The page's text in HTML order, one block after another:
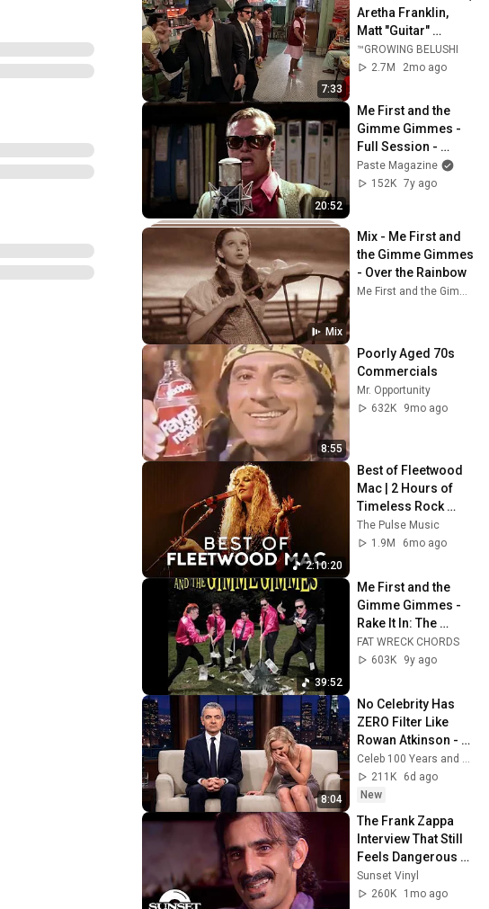
7:33
Aretha Franklin,
Matt "Guitar"
Murphy &  John Lee
Hooker
™GROWING BELUSHI
2.7M
2mo ago
20:52
Me First and the
Gimme Gimmes -
Full Session -
4/24/2017 - Paste
Studios - New York,
Paste Magazine
152K 7y ago
Mix
Mix - Me First and
the Gimme Gimmes
- Over the Rainbow
Me First and the Gimme Gimmes, John Denver, and more
8:55
Poorly Aged 70s
Commercials
Mr. Opportunity
632K
9mo ago
2:10:20
Best of Fleetwood
Mac | 2 Hours of
Timeless Rock
Classics
The Pulse Music
1.9M
6mo ago
39:52
Me First and the
Gimme Gimmes -
Rake It In: The
Greatestest Hits
(Official Album
FAT WRECK CHORDS
603K
9y ago
8:04
No Celebrity Has
ZERO Filter Like
Rowan Atkinson -
and It’s HILARIOUS!
Then and Legend
2026
Celeb 100 Years and TimeStory Line
211K
6d ago
New
The Frank Zappa
Interview That Still
Feels Dangerous
Today (1984)
Sunset Vinyl
260K
1mo ago